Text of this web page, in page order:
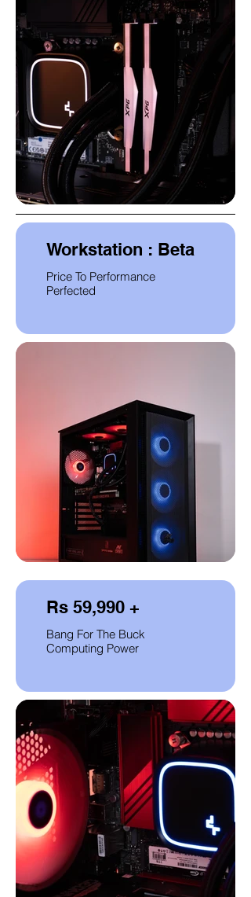
Workstation : Beta
Price To Performance
Perfected
Rs 59,990 +
Bang For The Buck
Computing Power